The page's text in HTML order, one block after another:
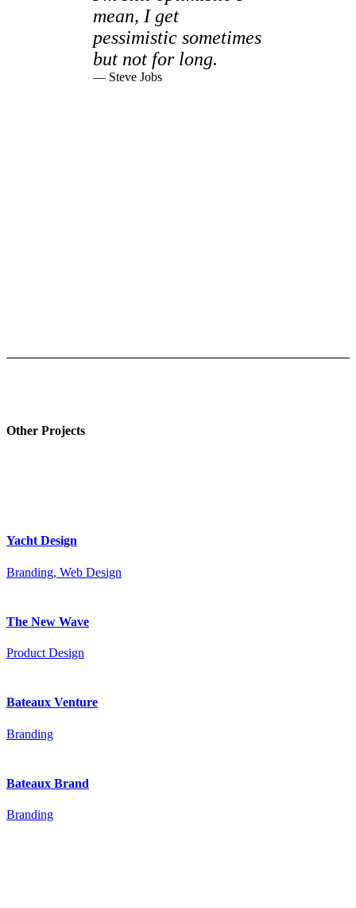
mean, I get
pessimistic sometimes
but not for long.
— Steve Jobs
Other Projects
Yacht Design
Branding, Web Design
The New Wave
Product Design
Bateaux Venture
Branding
Bateaux Brand
Branding